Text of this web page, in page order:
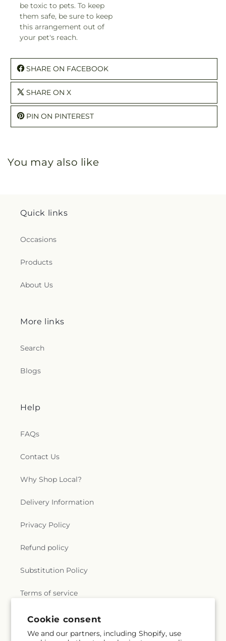
Cookie consent
We and our partners, including Shopify, use
be toxic to pets. To keep
them safe, be sure to keep
this arrangement out of
your pet's reach.
SHARE ON FACEBOOK
SHARE ON X
PIN ON PINTEREST
You may also like
Quick links
Occasions
Products
About Us
More links
Search
Blogs
Help
FAQs
Contact Us
Why Shop Local?
Delivery Information
Privacy Policy
Refund policy
Substitution Policy
Terms of service
Subscribe to our emails